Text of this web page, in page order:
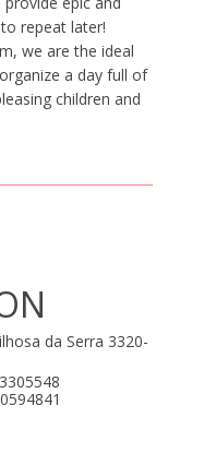
repeat later!
we are the ideal
a day full of
children and
da Serra 3320-